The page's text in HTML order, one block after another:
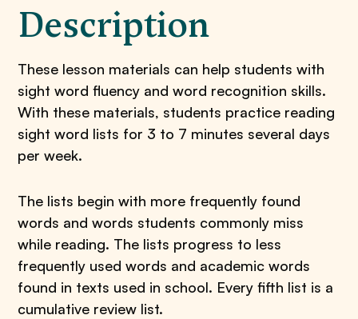
Description
These lesson materials can help students with
sight word fluency and word recognition skills.
With these materials, students practice reading
sight word lists for 3 to 7 minutes several days
per week.
The lists begin with more frequently found
words and words students commonly miss
while reading. The lists progress to less
frequently used words and academic words
found in texts used in school. Every fifth list is a
cumulative review list.